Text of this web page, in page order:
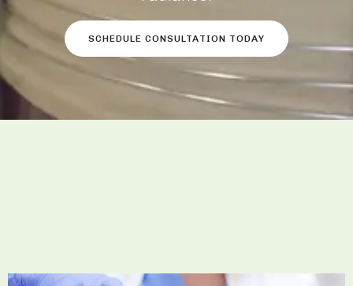
SCHEDULE CONSULTATION TODAY